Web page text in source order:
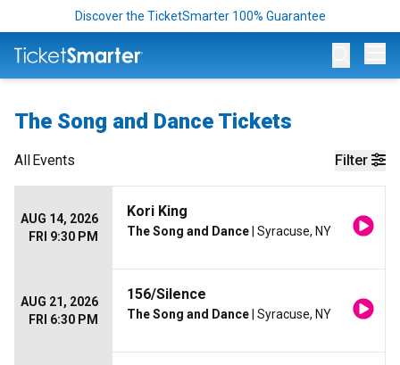
Discover the TicketSmarter 100% Guarantee
The Song and Dance Tickets
Filter
AllEvents
AUG 14, 2026
FRI 9:30 PM
Kori King
The Song and Dance | Syracuse, NY
AUG 21, 2026
FRI 6:30 PM
156/Silence
The Song and Dance | Syracuse, NY